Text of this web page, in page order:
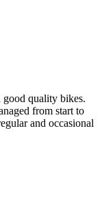
good quality bikes.
from start to
and occasional